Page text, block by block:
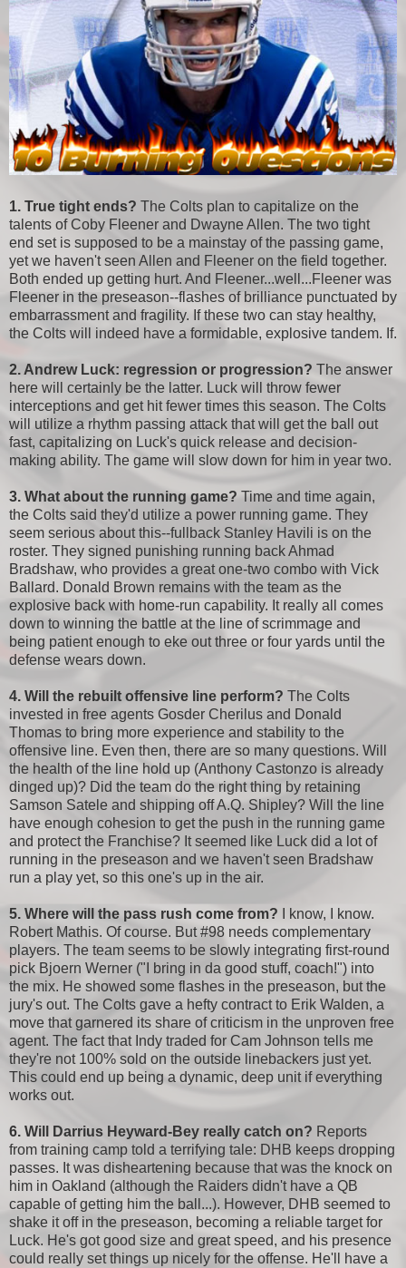
1. True tight ends? The Colts plan to capitalize on the
talents of Coby Fleener and Dwayne Allen. The two tight
end set is supposed to be a mainstay of the passing game,
yet we haven't seen Allen and Fleener on the field together.
Both ended up getting hurt. And Fleener...well...Fleener was
Fleener in the preseason--flashes of brilliance punctuated by
embarrassment and fragility. If these two can stay healthy,
the Colts will indeed have a formidable, explosive tandem. If.
2. Andrew Luck: regression or progression? The answer
here will certainly be the latter. Luck will throw fewer
interceptions and get hit fewer times this season. The Colts
will utilize a rhythm passing attack that will get the ball out
fast, capitalizing on Luck's quick release and decision-
making ability. The game will slow down for him in year two.
3. What about the running game? Time and time again,
the Colts said they'd utilize a power running game. They
seem serious about this--fullback Stanley Havili is on the
roster. They signed punishing running back Ahmad
Bradshaw, who provides a great one-two combo with Vick
Ballard. Donald Brown remains with the team as the
explosive back with home-run capability. It really all comes
down to winning the battle at the line of scrimmage and
being patient enough to eke out three or four yards until the
defense wears down.
4. Will the rebuilt offensive line perform? The Colts
invested in free agents Gosder Cherilus and Donald
Thomas to bring more experience and stability to the
offensive line. Even then, there are so many questions. Will
the health of the line hold up (Anthony Castonzo is already
dinged up)? Did the team do the right thing by retaining
Samson Satele and shipping off A.Q. Shipley? Will the line
have enough cohesion to get the push in the running game
and protect the Franchise? It seemed like Luck did a lot of
running in the preseason and we haven't seen Bradshaw
run a play yet, so this one's up in the air.
5. Where will the pass rush come from? I know, I know.
Robert Mathis. Of course. But #98 needs complementary
players. The team seems to be slowly integrating first-round
pick Bjoern Werner ("I bring in da good stuff, coach!") into
the mix. He showed some flashes in the preseason, but the
jury's out. The Colts gave a hefty contract to Erik Walden, a
move that garnered its share of criticism in the unproven free
agent. The fact that Indy traded for Cam Johnson tells me
they're not 100% sold on the outside linebackers just yet.
This could end up being a dynamic, deep unit if everything
works out.
6. Will Darrius Heyward-Bey really catch on? Reports
from training camp told a terrifying tale: DHB keeps dropping
passes. It was disheartening because that was the knock on
him in Oakland (although the Raiders didn't have a QB
capable of getting him the ball...). However, DHB seemed to
shake it off in the preseason, becoming a reliable target for
Luck. He's got good size and great speed, and his presence
could really set things up nicely for the offense. He'll have a